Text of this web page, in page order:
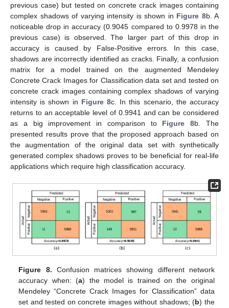
previous case) but tested on concrete crack images containing
complex shadows of varying intensity is shown in Figure 8b. A
noticeable drop in accuracy (0.9045 compared to 0.9978 in the
previous case) is observed. The larger part of this drop in
accuracy is caused by False-Positive errors. In this case,
shadows are incorrectly identified as cracks. Finally, a confusion
matrix for a model trained on the augmented Mendeley
Concrete Crack Images for Classification data set and tested on
concrete crack images containing complex shadows of varying
intensity is shown in Figure 8c. In this scenario, the accuracy
returns to an acceptable level of 0.9941 and can be considered
as a big improvement in comparison to Figure 8b. The
presented results prove that the proposed approach based on
the augmentation of the original data set with synthetically
generated complex shadows proves to be beneficial for real-life
applications which require high classification accuracy.
Figure 8. Confusion matrices showing different network
accuracy when: (a) the model is trained on the original
Mendeley “Concrete Crack Images for Classification” data
set and tested on concrete images without shadows; (b) the